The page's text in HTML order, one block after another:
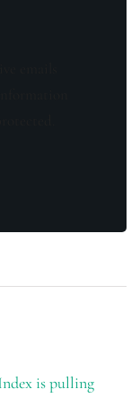
is pulling